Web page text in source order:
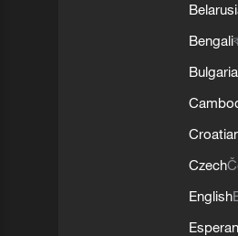
Bengali
Czech
English